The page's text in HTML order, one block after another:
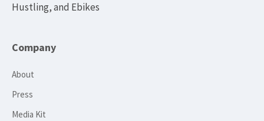
Hustling, and Ebikes
Company
About
Press
Media Kit